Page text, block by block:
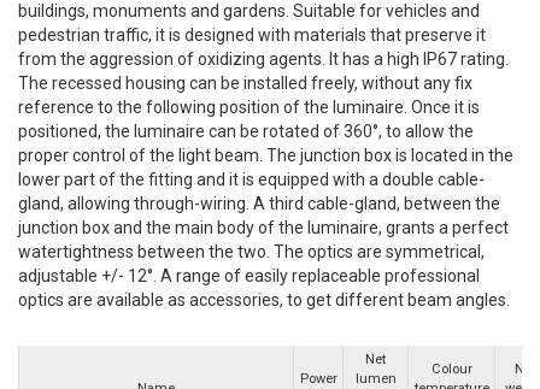
buildings, monuments and gardens. Suitable for vehicles and
pedestrian traffic, it is designed with materials that preserve it
from the aggression of oxidizing agents. It has a high IP67 rating.
The recessed housing can be installed freely, without any fix
reference to the following position of the luminaire. Once it is
positioned, the luminaire can be rotated of 360°, to allow the
proper control of the light beam. The junction box is located in the
lower part of the fitting and it is equipped with a double cable-
gland, allowing through-wiring. A third cable-gland, between the
junction box and the main body of the luminaire, grants a perfect
watertightness between the two. The optics are symmetrical,
adjustable +/- 12°. A range of easily replaceable professional
optics are available as accessories, to get different beam angles.
Power
Net
lumen
Colour
Net